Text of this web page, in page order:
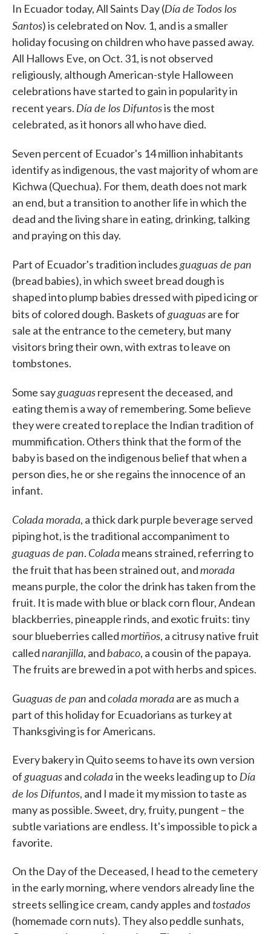
In Ecuador today, All Saints Day (Díade Todos los
Santos) is celebrated on Nov. 1, and is a smaller
holiday focusing on children who have passed away.
All Hallows Eve, on Oct. 31, is not observed
religiously, although American-style Halloween
celebrations have started to gain in popularity in
recent years. Díade los Difuntosis the most
celebrated, as it honors all who have died.
Seven percent of Ecuador's 14 million inhabitants
identify as indigenous, the vast majority of whom are
Kichwa (Quechua). For them, death does not mark
an end, but a transition to another life in which the
dead and the living share in eating, drinking, talking
and praying on this day.
Part of Ecuador's tradition includesguaguas de pan
(bread babies), in which sweet bread dough is
shaped into plump babies dressed with piped icing or
bits of colored dough. Baskets ofguaguasare for
sale at the entrance to the cemetery, but many
visitors bring their own, with extras to leave on
tombstones.
Some sayguaguasrepresent the deceased, and
eating them is a way of remembering. Some believe
they were created to replace the Indian tradition of
mummification. Others think that the form of the
baby is based on the indigenous belief that when a
person dies, he or she regains the innocence of an
infant.
Colada morada, a thick dark purple beverage served
piping hot, is the traditional accompaniment to
guaguas de pan. Coladameans strained, referring to
the fruit that has been strained out, andmorada
means purple, the color the drink has taken from the
fruit. It is made with blue or black corn flour, Andean
blackberries, pineapple rinds, and exotic fruits: tiny
sour blueberries calledmortiños, a citrusy native fruit
callednaranjilla, andbabaco, a cousin of the papaya.
The fruits are brewed in a pot with herbs and spices.
Guaguas de pan andcolada moradaare as much a
part of this holiday for Ecuadorians as turkey at
Thanksgiving is for Americans.
Every bakery in Quito seems to have its own version
ofguaguasandcoladain the weeks leading up to Día
de los Difuntos, and I made it my mission to taste as
many as possible. Sweet, dry, fruity, pungent – the
subtle variations are endless. It's impossible to pick a
favorite.
On the Day of the Deceased, I head to the cemetery
in the early morning, where vendors already line the
streets selling ice cream, candy apples andtostados
(homemade corn nuts). They also peddle sunhats,